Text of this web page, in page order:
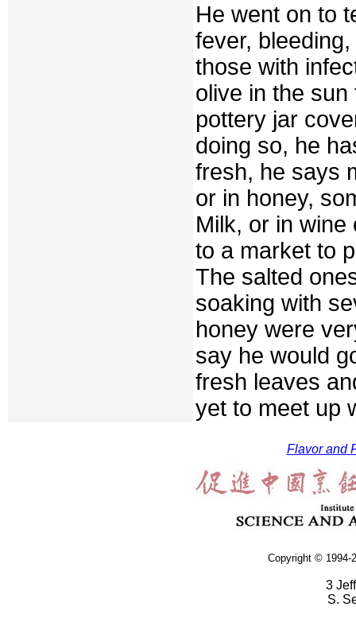
He went on to
fever,
those with
olive in the
pottery jar
doing so, he
fresh, he says
or in honey,
Milk, or in wine
to a market to
The salted
soaking with
honey were
say he would
fresh leaves
yet to meet up
Flavor and
Copyright © 1994-
3
S.